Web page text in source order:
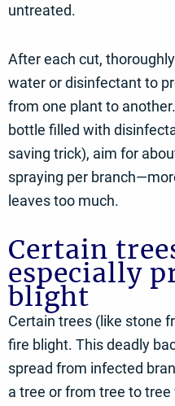
untreated.
After each cut,
water or disinfectant to
from one plant to
bottle filled with
saving trick), aim for
spraying per
leaves too much.
Certain
especially
blight
Certain trees (like stone
fire blight. This deadly
spread from infected
a tree or from tree to